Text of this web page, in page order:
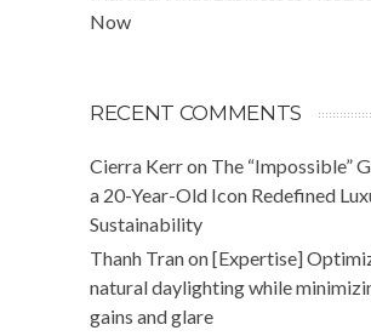
Now
RECENT COMMENTS
Cierra Kerron The “Impossible”
a 20-Year-Old Icon Redefined
Sustainability
Thanh Tranon[Expertise]
natural daylighting while
gains and glare